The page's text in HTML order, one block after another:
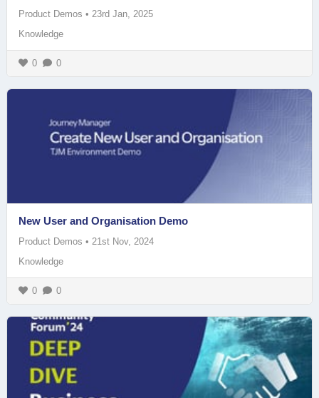
Product Demos • 23rd Jan, 2025
Knowledge
0 0
New User and Organisation Demo
Product Demos • 21st Nov, 2024
Knowledge
0 0